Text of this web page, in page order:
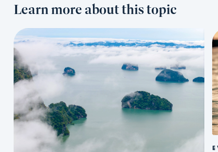
Learn more about this topic